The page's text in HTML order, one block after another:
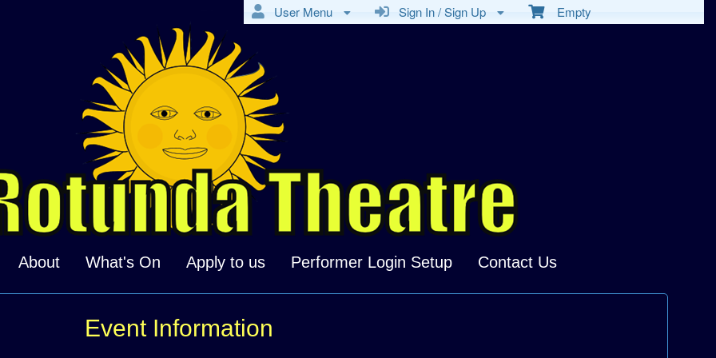
Empty
Sign In / Sign Up
User Menu
About What's On Apply to us Performer Login Setup Contact Us
Event Information